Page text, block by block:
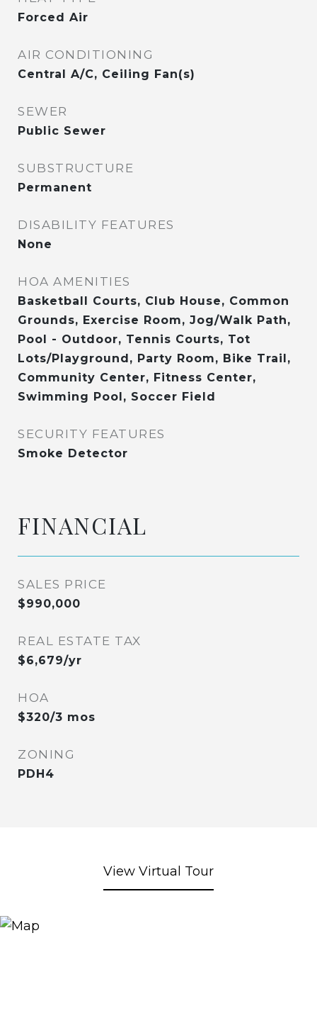
Forced Air
AIR CONDITIONING
Central A/C, Ceiling Fan(s)
SEWER
Public Sewer
SUBSTRUCTURE
Permanent
DISABILITY FEATURES
None
HOA AMENITIES
Basketball Courts, Club House, Common
Grounds, Exercise Room, Jog/Walk Path,
Pool - Outdoor, Tennis Courts, Tot
Lots/Playground, Party Room, Bike Trail,
Community Center, Fitness Center,
Swimming Pool, Soccer Field
SECURITY FEATURES
Smoke Detector
FINANCIAL
SALES PRICE
$990,000
REAL ESTATE TAX
$6,679/yr
HOA
$320/3 mos
ZONING
PDH4
View Virtual Tour